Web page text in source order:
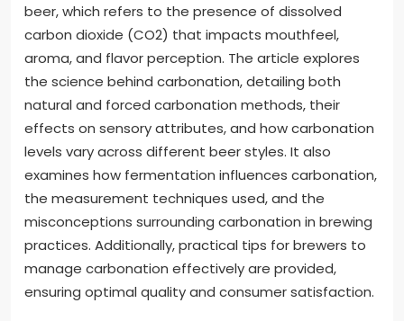
beer, which refers to the presence of dissolved
carbon dioxide (CO2) that impacts mouthfeel,
aroma, and flavor perception. The article explores
the science behind carbonation, detailing both
natural and forced carbonation methods, their
effects on sensory attributes, and how carbonation
levels vary across different beer styles. It also
examines how fermentation influences carbonation,
the measurement techniques used, and the
misconceptions surrounding carbonation in brewing
practices. Additionally, practical tips for brewers to
manage carbonation effectively are provided,
ensuring optimal quality and consumer satisfaction.